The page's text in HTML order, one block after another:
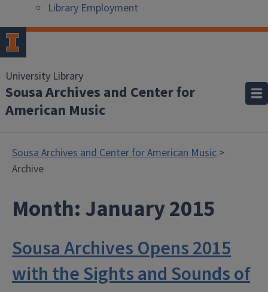
Library Employment
University Library
Sousa Archives and Center for
American Music
Sousa Archives and Center for American Music >
Archive
Month:January 2015
Sousa Archives Opens 2015
with the Sights and Sounds of